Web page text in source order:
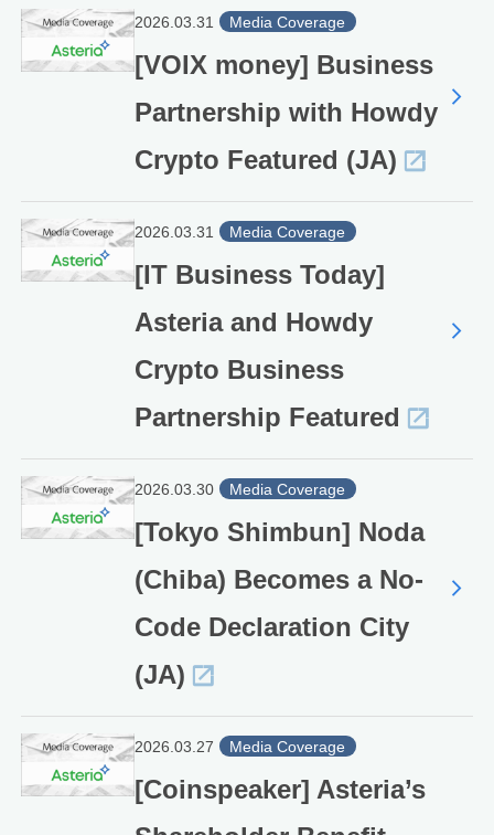
2026.03.31 Media Coverage
[VOIX money] Business
Partnership with Howdy
Crypto Featured (JA)
2026.03.31 Media Coverage
[IT Business Today]
Asteria and Howdy
Crypto Business
Partnership Featured
2026.03.30 Media Coverage
[Tokyo Shimbun] Noda
(Chiba) Becomes a No-
Code Declaration City
(JA)
2026.03.27 Media Coverage
[Coinspeaker] Asteria’s